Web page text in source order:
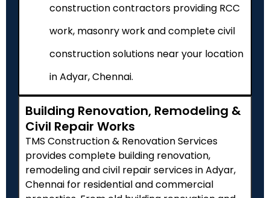
construction contractors providing RCC
work, masonry work and complete civil
construction solutions near your location
in Adyar, Chennai.
Building Renovation, Remodeling &
Civil Repair Works
TMS Construction & Renovation Services
provides complete building renovation,
remodeling and civil repair services in Adyar,
Chennai for residential and commercial